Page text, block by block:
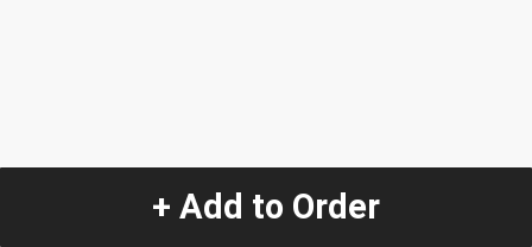
+ Add to Order